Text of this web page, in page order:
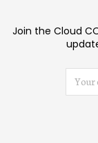
Join the Cloud